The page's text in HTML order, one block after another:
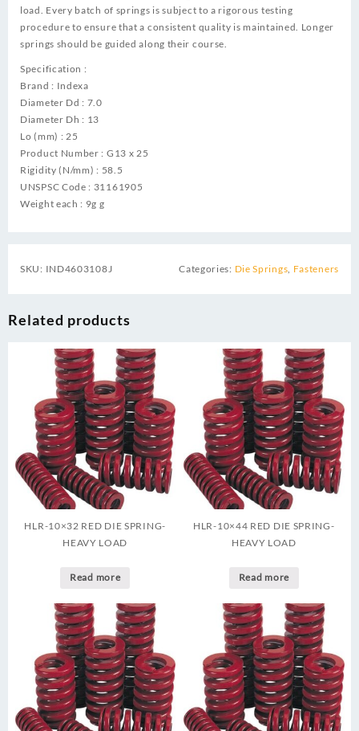
load. Every batch of springs is subject to a rigorous testing
procedure to ensure that a consistent quality is maintained. Longer
springs should be guided along their course.
Specification :
Brand : Indexa
Diameter Dd : 7.0
Diameter Dh : 13
Lo (mm) : 25
Product Number : G13 x 25
Rigidity (N/mm) : 58.5
UNSPSC Code : 31161905
Weight each : 9g g
SKU: IND4603108J Categories: Die Springs Fasteners
Related products
HLR-10×32 RED DIE SPRING-
HEAVY LOAD
Read more
HLR-10×44 RED DIE SPRING-
HEAVY LOAD
Read more